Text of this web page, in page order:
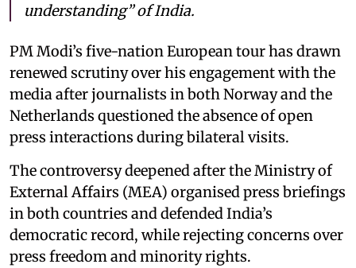
understanding” of India.
PM Modi’s five-nation European tour has drawn
renewed scrutiny over his engagement with the
media after journalists in both Norway and the
Netherlands questioned the absence of open
press interactions during bilateral visits.
The controversy deepened after the Ministry of
External Affairs (MEA) organised press briefings
in both countries and defended India’s
democratic record, while rejecting concerns over
press freedom and minority rights.